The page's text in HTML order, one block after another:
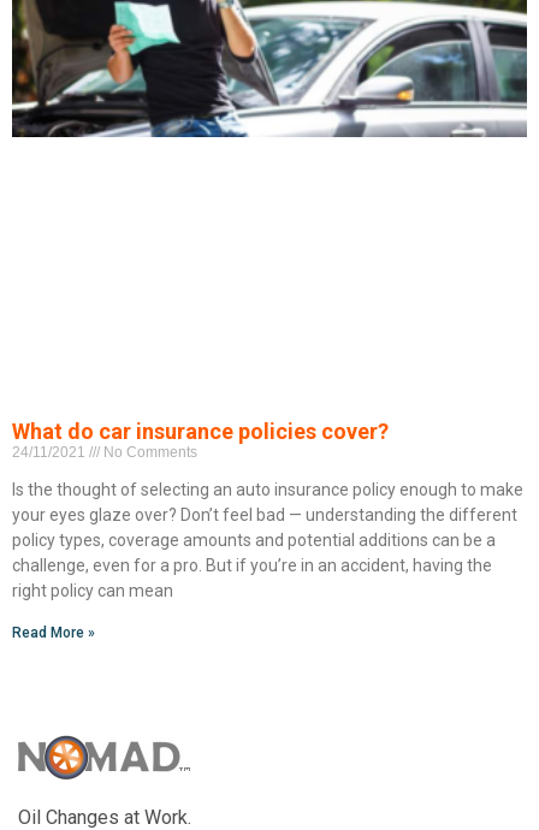
What do car insurance policies cover?
24/11/2021 No Comments
Is the thought of selecting an auto insurance policy enough to make
your eyes glaze over? Don’t feel bad — understanding the different
policy types, coverage amounts and potential additions can be a
challenge, even for a pro. But if you’re in an accident, having the
right policy can mean
Read More »
Oil Changes at Work.